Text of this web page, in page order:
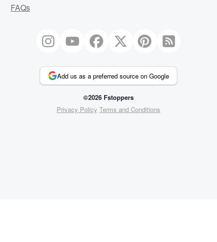
FAQs
Add us as a preferred source on Google
©2026 Fstoppers
Privacy Policy Terms and Conditions